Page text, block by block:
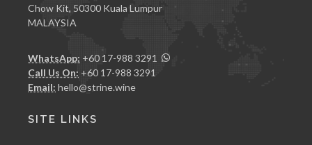
Chow Kit, 50300 Kuala Lumpur
MALAYSIA
WhatsApp: +60 17-988 3291
Call Us On: +60 17-988 3291
Email: hello@strine.wine
SITE LINKS